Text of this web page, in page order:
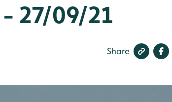
27/09/21
Share